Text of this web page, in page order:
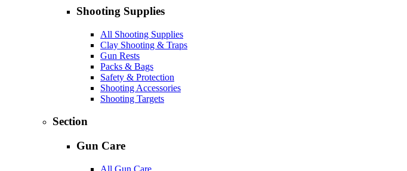
Shooting Supplies
All Shooting Supplies
Clay Shooting & Traps
Gun Rests
Packs & Bags
Safety & Protection
Shooting Accessories
Shooting Targets
Section
Gun Care
All Gun Care